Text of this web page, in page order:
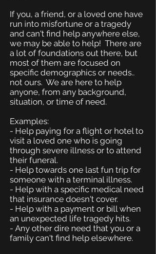
If you, a friend, or a loved one have
run into misfortune or a tragedy
and can't find help anywhere else,
we may be able to help! There are
a lot of foundations out there, but
most of them are focused on
specific demographics or needs..
not ours. We are here to help
anyone, from any background,
situation, or time of need.
Examples:
- Help paying for a flight or hotel to
visit a loved one who is going
through severe illness or to attend
their funeral.
- Help towards one last fun trip for
someone with a terminal illness.
- Help with a specific medical need
that insurance doesn't cover.
- Help with a payment or bill when
an unexpected life tragedy hits.
- Any other dire need that you or a
family can't find help elsewhere.